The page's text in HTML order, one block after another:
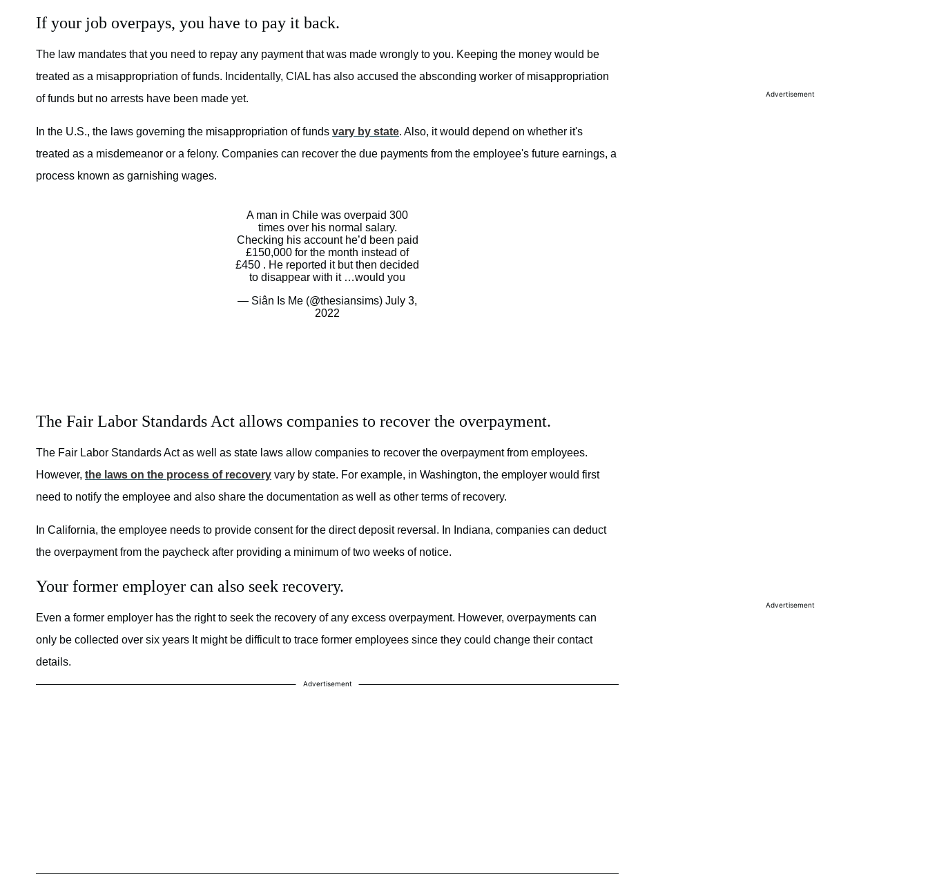
If your job overpays, you have to pay it back.
The law mandates that you need to repay any payment that was made wrongly to you. Keeping the money would be
treated as a misappropriation of funds. Incidentally, CIAL has also accused the absconding worker of misappropriation
of funds but no arrests have been made yet.
In the U.S., the laws governing the misappropriation of funds vary by state. Also, it would depend on whether it's
treated as a misdemeanor or a felony. Companies can recover the due payments from the employee's future earnings, a
process known as garnishing wages.
A man in Chile was overpaid 300
times over his normal salary.
Checking his account he’d been paid
£150,000 for the month instead of
£450 . He reported it but then decided
to disappear with it …would you
— Siân Is Me (@thesiansims) July 3,
2022
The Fair Labor Standards Act allows companies to recover the overpayment.
The Fair Labor Standards Act as well as state laws allow companies to recover the overpayment from employees.
However, the laws on the process of recovery vary by state. For example, in Washington, the employer would first
need to notify the employee and also share the documentation as well as other terms of recovery.
In California, the employee needs to provide consent for the direct deposit reversal. In Indiana, companies can deduct
the overpayment from the paycheck after providing a minimum of two weeks of notice.
Your former employer can also seek recovery.
Even a former employer has the right to seek the recovery of any excess overpayment. However, overpayments can
only be collected over six years It might be difficult to trace former employees since they could change their contact
details.
Advertisement
Advertisement
Advertisement